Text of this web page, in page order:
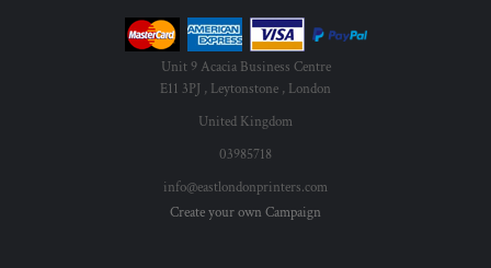
Unit 9 Acacia Business Centre
E11 3PJ , Leytonstone , London
United Kingdom
03985718
info@eastlondonprinters.com
Create your own Campaign